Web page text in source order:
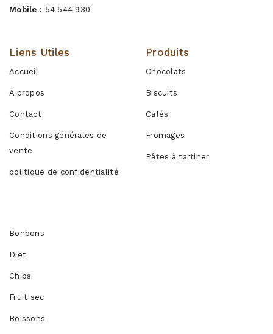
Mobile : 54 544 930
Liens Utiles
Accueil
A propos
Contact
Conditions générales de
vente
politique de confidentialité
Produits
Chocolats
Biscuits
Cafés
Fromages
Pâtes à tartiner
Bonbons
Diet
Chips
Fruit sec
Boissons